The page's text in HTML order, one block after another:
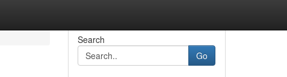
Search
Go